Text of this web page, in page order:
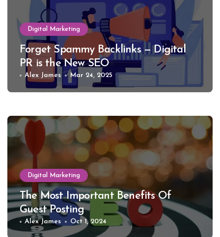
Digital Marketing
Forget Spammy Backlinks — Digital
PR is the New SEO
Alex James Mar 24, 2025
Digital Marketing
The Most Important Benefits Of
Guest Posting
Alex James Oct 1, 2024